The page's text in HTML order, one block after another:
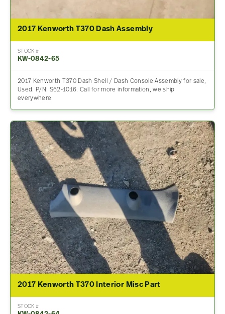
2017 Kenworth T370 Dash Assembly
STOCK #
KW-0842-65
2017 Kenworth T370 Dash Shell / Dash Console Assembly for sale,
Used. P/N: S62-1016. Call for more information, we ship
everywhere.
2017 Kenworth T370 Interior Misc Part
STOCK #